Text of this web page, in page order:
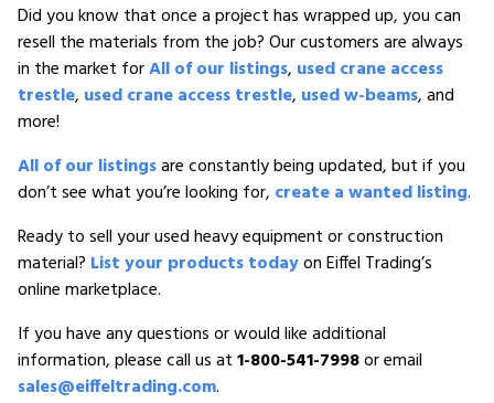
Did you know that once a project has wrapped up, you can
resell the materials from the job? Our customers are always
in the market forAll of our listings, used crane access
trestle, used crane access trestle, used w-beams, and
more!
All of our listingsare constantly being updated, but if you
don’t see what you’re looking for, create a wanted listing.
Ready to sell your used heavy equipment or construction
material? List your products todayon Eiffel Trading’s
online marketplace.
If you have any questions or would like additional
information, please call us at1-800-541-7998or email
sales@eiffeltrading.com.